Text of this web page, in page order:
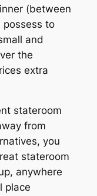
(between
possess to
and
the
extra
stateroom
from
you
stateroom
anywhere
place